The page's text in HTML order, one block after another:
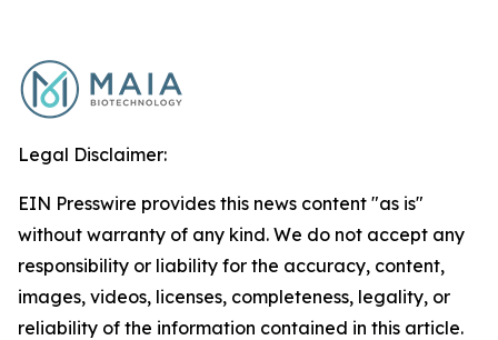
Legal Disclaimer:
EIN Presswire provides this news content "as is"
without warranty of any kind. We do not accept any
responsibility or liability for the accuracy, content,
images, videos, licenses, completeness, legality, or
reliability of the information contained in this article.